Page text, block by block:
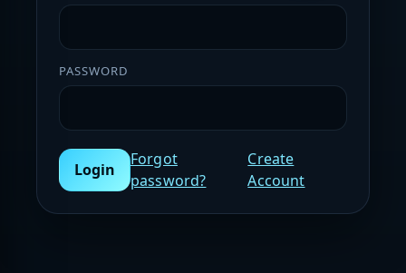
PASSWORD
Login
Forgot
password?
Create
Account